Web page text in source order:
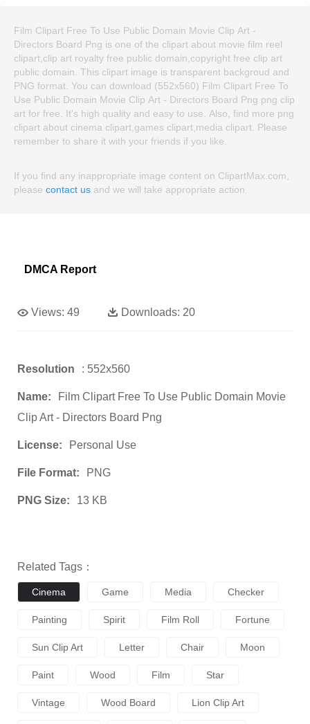
Film Clipart Free To Use Public Domain Movie Clip Art -
Directors Board Png is one of the clipart about movie film reel
clipart,clip art royalty free public domain,copyright free clip art
public domain. This clipart image is transparent backgroud and
PNG format. You can download (552x560) Film Clipart Free To
Use Public Domain Movie Clip Art - Directors Board Png png clip
art for free. It's high quality and easy to use. Also, find more png
clipart about cinema clipart,games clipart,media clipart. Please
remember to share it with your friends if you like.
If you find any inappropriate image content on ClipartMax.com,
please contact us and we will take appropriate action.
DMCA Report
Views: 49 Downloads: 20
Resolution : 552x560
Name:
Film Clipart Free To Use Public Domain Movie
Clip Art - Directors Board Png
License: Personal Use
File Format: PNG
PNG Size: 13 KB
Related Tags：
Cinema Game Media Checker
Painting Spirit Film Roll Fortune
Sun Clip Art Letter Chair Moon
Paint Wood Film Star
Vintage Wood Board Lion Clip Art